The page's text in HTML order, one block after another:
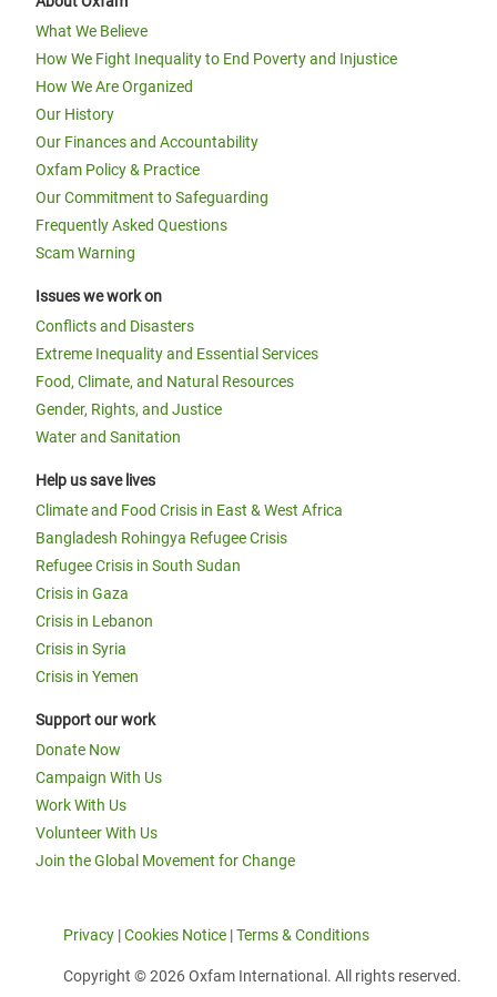
What We Believe
How We Fight Inequality to End Poverty and Injustice
How We Are Organized
Our History
Our Finances and Accountability
Oxfam Policy & Practice
Our Commitment to Safeguarding
Frequently Asked Questions
Scam Warning
Issues we work on
Conflicts and Disasters
Extreme Inequality and Essential Services
Food, Climate, and Natural Resources
Gender, Rights, and Justice
Water and Sanitation
Help us save lives
Climate and Food Crisis in East & West Africa
Bangladesh Rohingya Refugee Crisis
Refugee Crisis in South Sudan
Crisis in Gaza
Crisis in Lebanon
Crisis in Syria
Crisis in Yemen
Support our work
Donate Now
Campaign With Us
Work With Us
Volunteer With Us
Join the Global Movement for Change
Privacy |Cookies Notice |Terms & Conditions
Copyright © 2026 Oxfam International. All rights reserved.